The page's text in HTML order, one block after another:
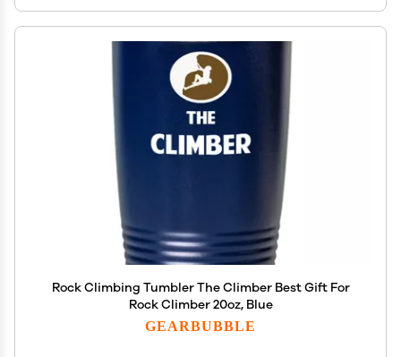
Rock Climbing Tumbler The Climber Best Gift For
Rock Climber 20oz, Blue
GEARBUBBLE